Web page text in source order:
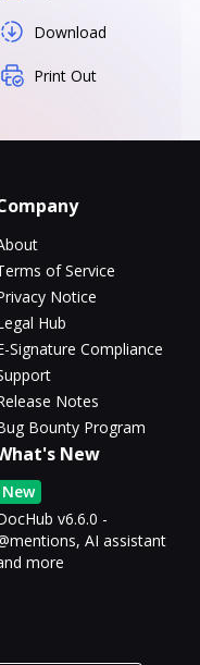
Download
Print Out
of Service
Notice
Hub
Signature Compliance
Notes
Bounty Program
New
New
v6.6.0 -
AI assistant
more